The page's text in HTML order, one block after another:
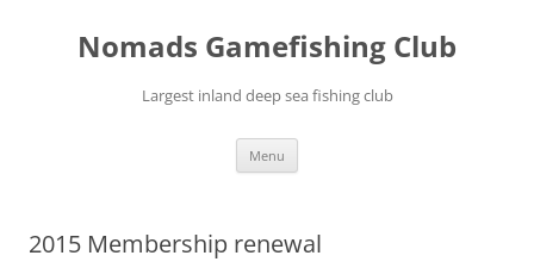
contentNomads Gamefishing Club
Largest inland deep sea fishing club
Menu
2015 Membership renewal